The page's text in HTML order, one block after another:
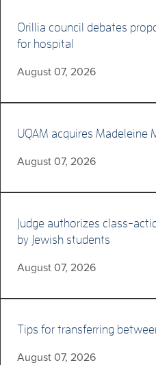
Orillia council debates
for hospital
August 07, 2026
UQAM acquires Madeleine
August 07, 2026
Judge authorizes class-
by Jewish students
August 07, 2026
Tips for transferring
August 07, 2026